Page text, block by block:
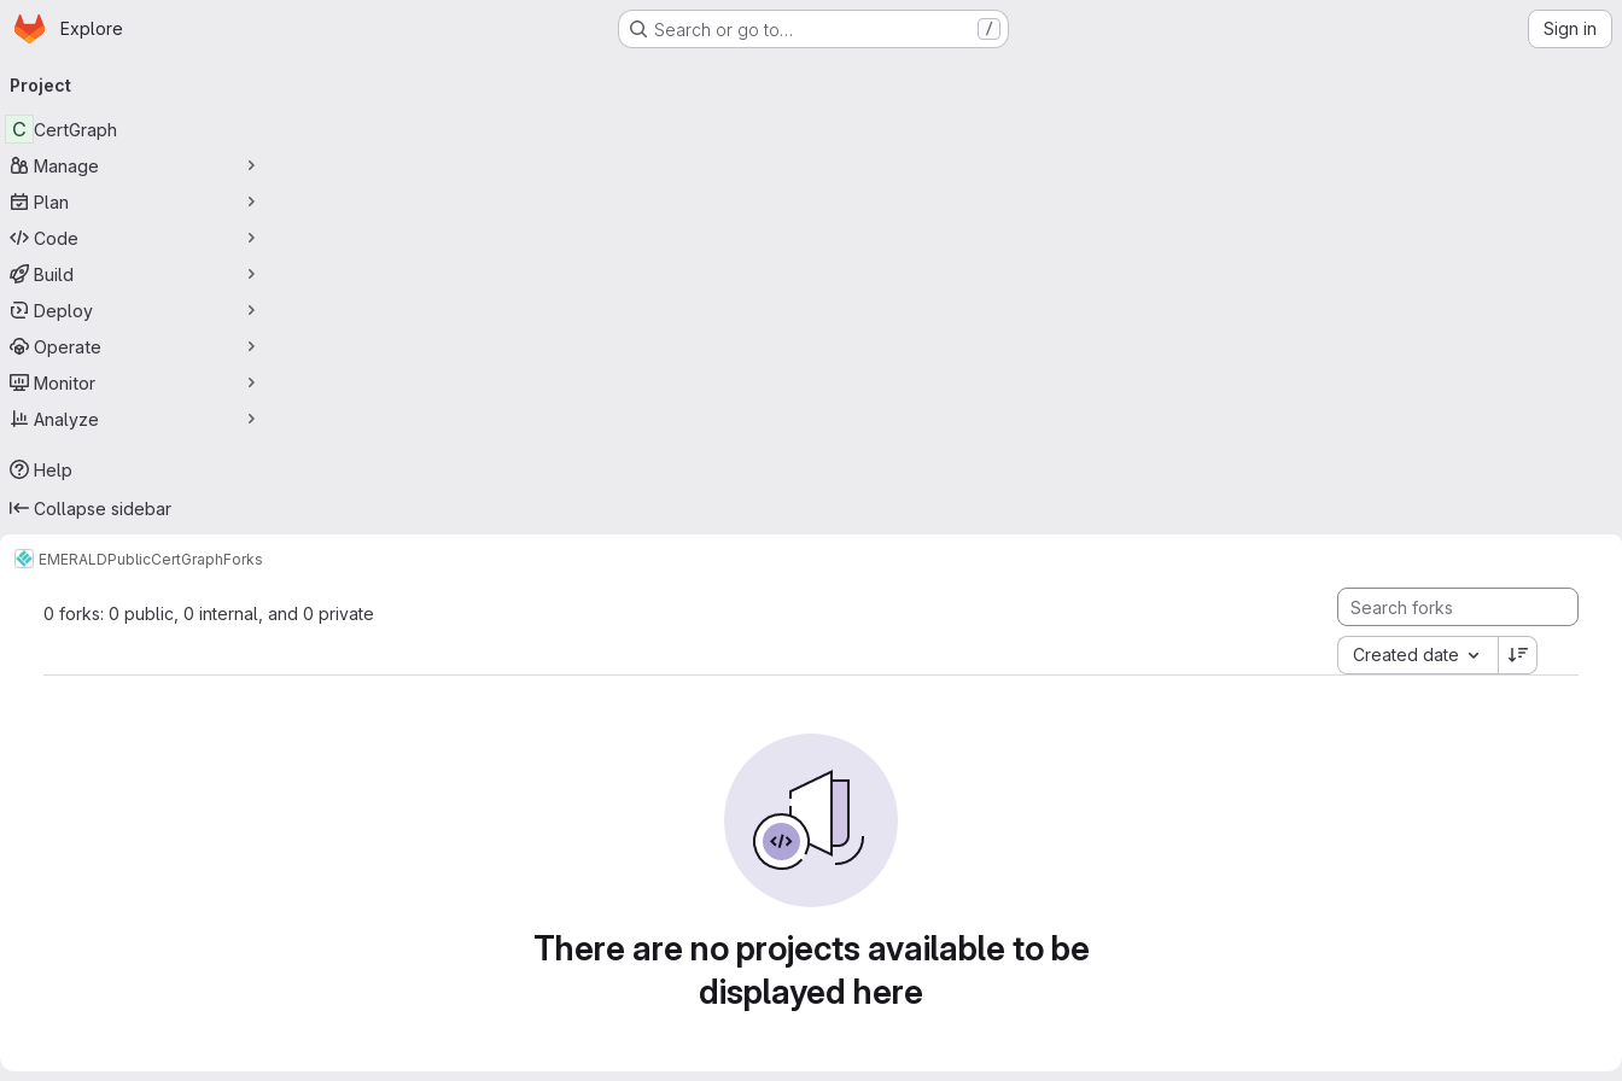
Skip to main content
Homepage
Explore Search or go to… / Sign in
navigation
Project
C CertGraph
Manage
Plan
Code
Build
Deploy
Operate
Monitor
Analyze
Help
Collapse sidebar
EMERALDPublicCertGraphForks
0 forks: 0 public, 0 internal, and 0 private
Created date
There are no projects available to be
displayed here